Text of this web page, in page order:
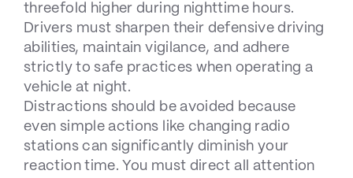
threefold higher during nighttime hours.
Drivers must sharpen their defensive driving
abilities, maintain vigilance, and adhere
strictly to safe practices when operating a
vehicle at night.
Distractions should be avoided because
even simple actions like changing radio
stations can significantly diminish your
reaction time. You must direct all attention